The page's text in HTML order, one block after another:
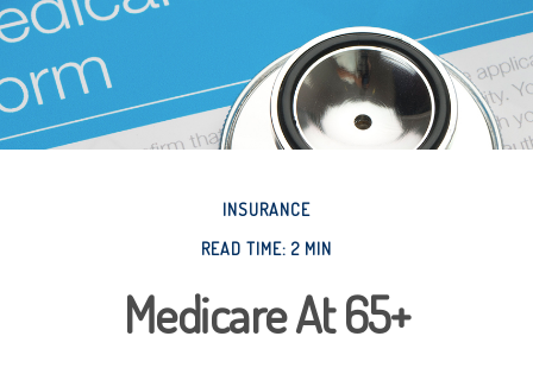
INSURANCE
READ TIME: 2 MIN
Medicare At 65+